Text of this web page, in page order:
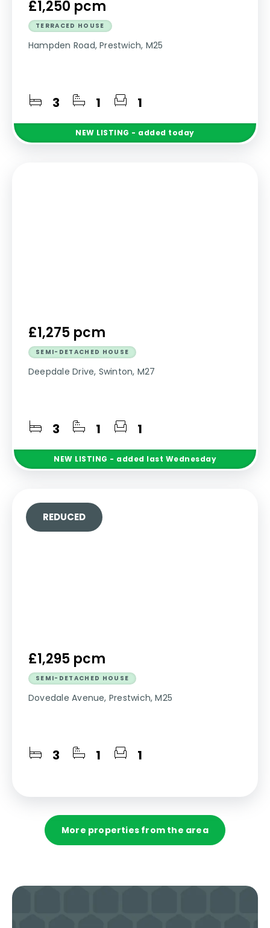
£1,250 pcm
TERRACED HOUSE
Hampden Road, Prestwich, M25
3 1 1
NEW LISTING - added today
£1,275 pcm
SEMI-DETACHED HOUSE
Deepdale Drive, Swinton, M27
3 1 1
NEW LISTING - added last Wednesday
£1,295 pcm
SEMI-DETACHED HOUSE
Dovedale Avenue, Prestwich, M25
3 1 1
REDUCED
More properties from the area